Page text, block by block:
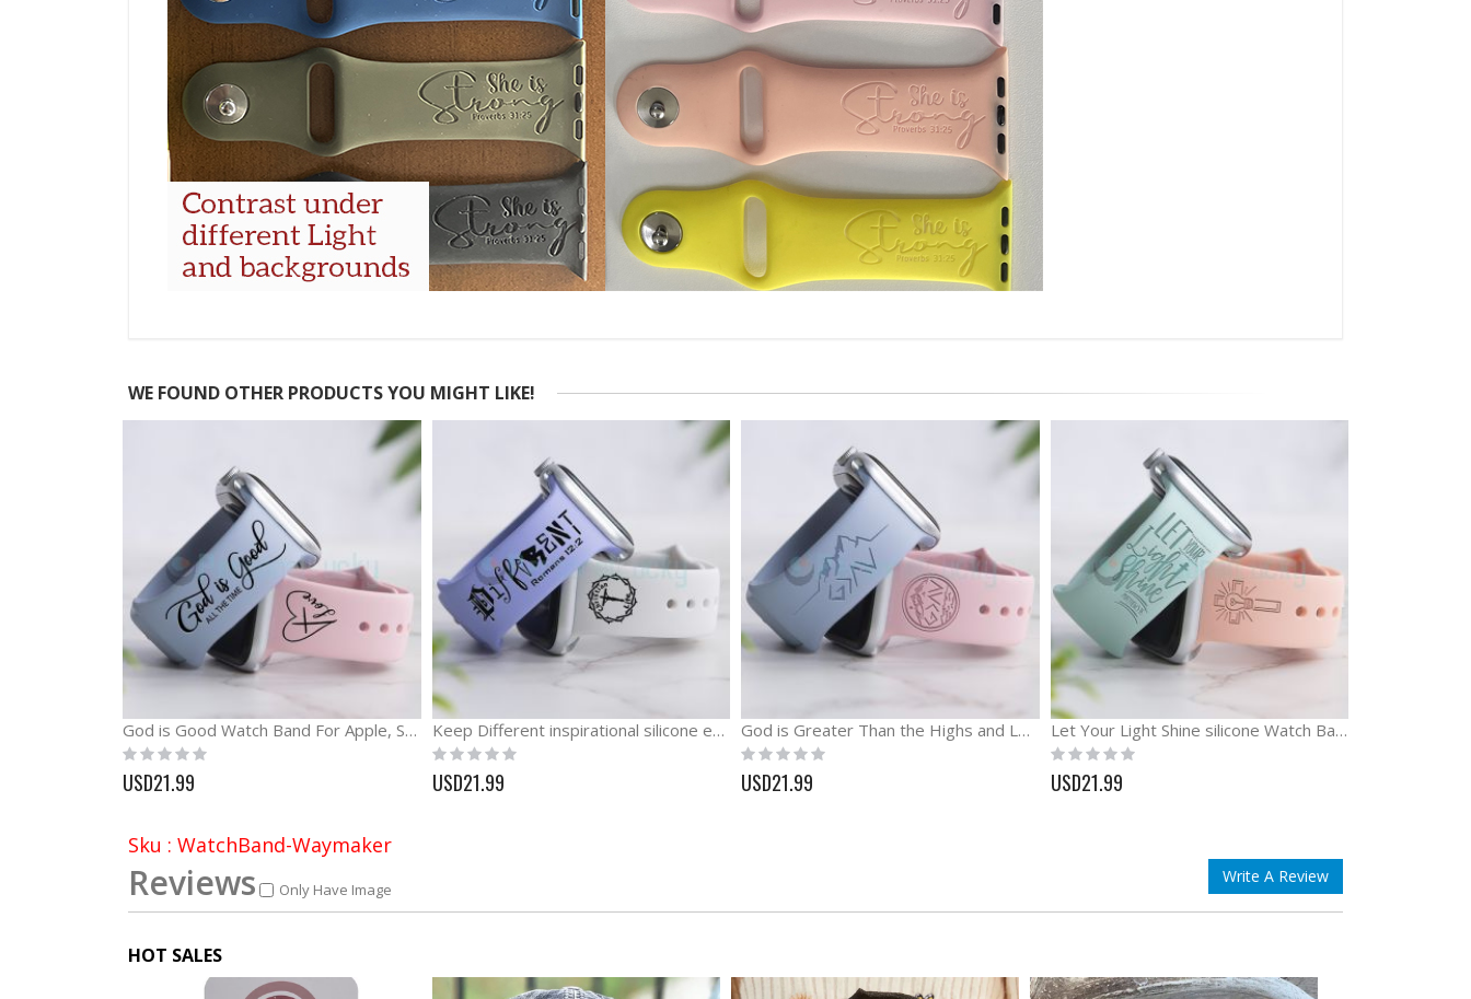
WE FOUND OTHER PRODUCTS YOU MIGHT LIKE!
God is Good Watch Band For Apple, Samsung and Fitbit
Rating:
0%
USD21.99
Keep Different inspirational silicone engraved Watch band
Rating:
0%
USD21.99
God is Greater Than the Highs and Lows Engraved Watch Band
Rating:
0%
USD21.99
Let Your Light Shine silicone Watch Band Bible Watch Band
Rating:
0%
USD21.99
Sku : WatchBand-Waymaker
Reviews Only Have Image
Write A Review
HOT SALES